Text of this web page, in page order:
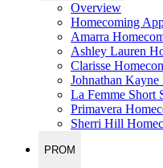
Overview
Homecoming
Amarra
Ashley Lauren
Clarisse
Johnathan
La Femme Short
Primavera
Sherri Hill
PROM